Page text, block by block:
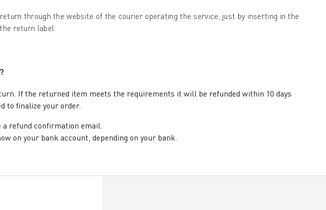
through the website of the courier operating the service, just by inserting in the
return label.
If the returned item meets the requirements it will be refunded within 10 days
to finalize your order.
a refund confirmation email.
on your bank account, depending on your bank.